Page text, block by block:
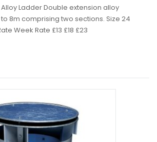
Ladder Double extension alloy
8m comprising two sections. Size 24
Week Rate £13 £18 £23